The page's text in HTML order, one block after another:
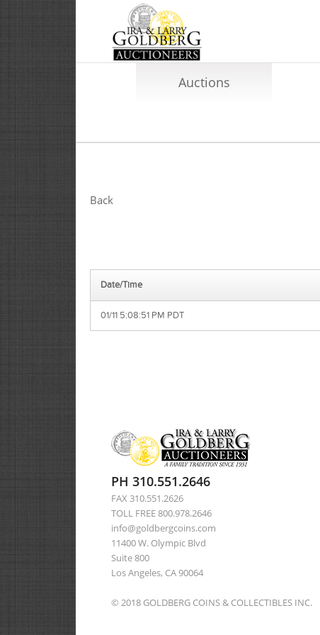
Auctions
Back
Date/Time
01/11 5:08:51 PM PDT
PH 310.551.2646
FAX 310.551.2626
TOLL FREE 800.978.2646
info@goldbergcoins.com
11400 W. Olympic Blvd
Suite 800
Los Angeles, CA 90064
© 2018 GOLDBERG COINS & COLLECTIBLES INC.